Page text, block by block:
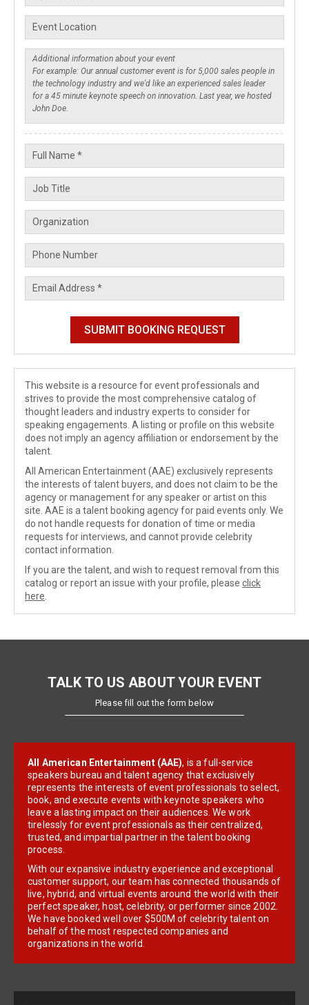
This website is a resource for event professionals and
strives to provide the most comprehensive catalog of
thought leaders and industry experts to consider for
speaking engagements. A listing or profile on this website
does not imply an agency affiliation or endorsement by the
talent.
All American Entertainment (AAE) exclusively represents
the interests of talent buyers, and does not claim to be the
agency or management for any speaker or artist on this
site. AAE is a talent booking agency for paid events only. We
do not handle requests for donation of time or media
requests for interviews, and cannot provide celebrity
contact information.
If you are the talent, and wish to request removal from this
catalog or report an issue with your profile, please click
here
TALK TO US ABOUT YOUR EVENT
Please fill out the form below
All American Entertainment (AAE), is a full-service
speakers bureau and talent agency that exclusively
represents the interests of event professionals to select,
book, and execute events with keynote speakers who
leave a lasting impact on their audiences. We work
tirelessly for event professionals as their centralized,
trusted, and impartial partner in the talent booking
process.
With our expansive industry experience and exceptional
customer support, our team has connected thousands of
live, hybrid, and virtual events around the world with their
perfect speaker, host, celebrity, or performer since 2002.
We have booked well over $500M of celebrity talent on
behalf of the most respected companies and
organizations in the world.